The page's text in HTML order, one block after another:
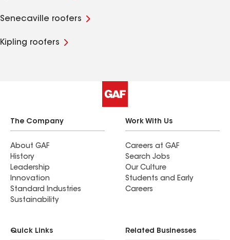
Senecaville roofers
Kipling roofers
The Company
About GAF
History
Leadership
Innovation
Standard Industries
Sustainability
Work With Us
Careers at GAF
Search Jobs
Our Culture
Students and Early
Careers
Quick Links Related Businesses